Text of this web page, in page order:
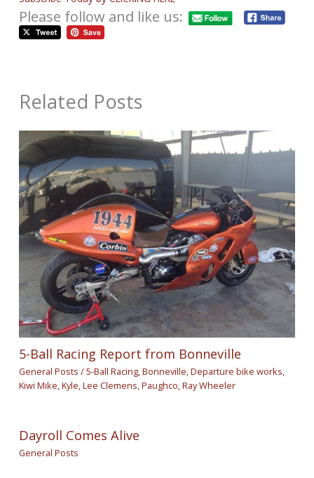
Please follow and like us:
Related Posts
5-Ball Racing Report from Bonneville
General Posts /5-Ball Racing,Bonneville,Departure bike works,
Kiwi Mike,Kyle,Lee Clemens,Paughco,Ray Wheeler
Dayroll Comes Alive
General Posts